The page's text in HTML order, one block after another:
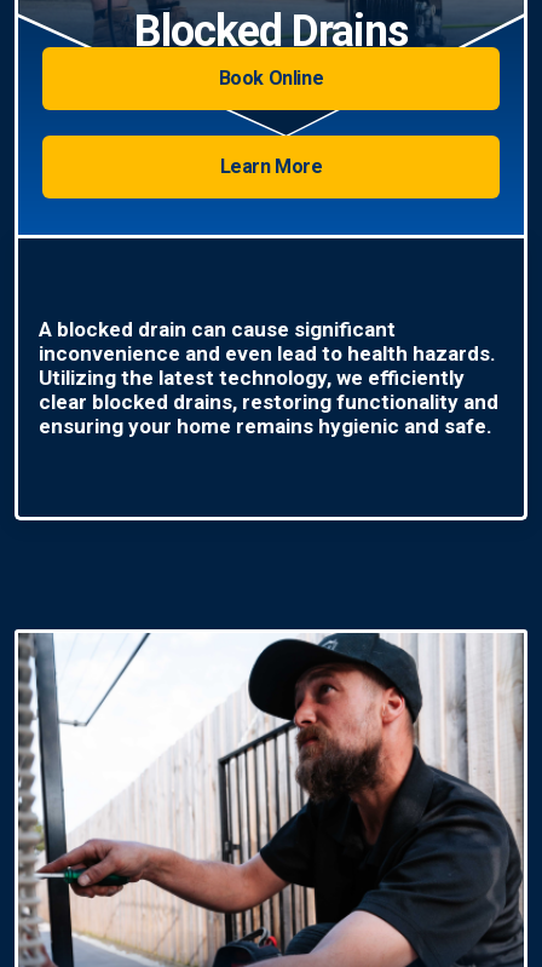
Blocked Drains
Book Online
Learn More
A blocked drain can cause significant
inconvenience and even lead to health hazards.
Utilizing the latest technology, we efficiently
clear blocked drains, restoring functionality and
ensuring your home remains hygienic and safe.